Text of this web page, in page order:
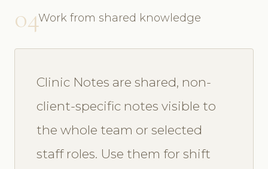
04Work from shared knowledge
Clinic Notes are shared, non-
client-specific notes visible to
the whole team or selected
staff roles. Use them for shift